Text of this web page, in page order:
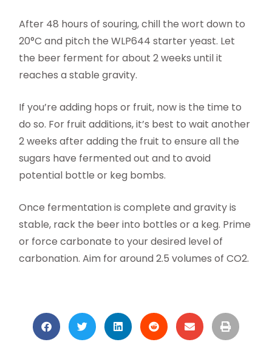
After 48 hours of souring, chill the wort down to
20°C and pitch the WLP644 starter yeast. Let
the beer ferment for about 2 weeks until it
reaches a stable gravity.
If you’re adding hops or fruit, now is the time to
do so. For fruit additions, it’s best to wait another
2 weeks after adding the fruit to ensure all the
sugars have fermented out and to avoid
potential bottle or keg bombs.
Once fermentation is complete and gravity is
stable, rack the beer into bottles or a keg. Prime
or force carbonate to your desired level of
carbonation. Aim for around 2.5 volumes of CO2.